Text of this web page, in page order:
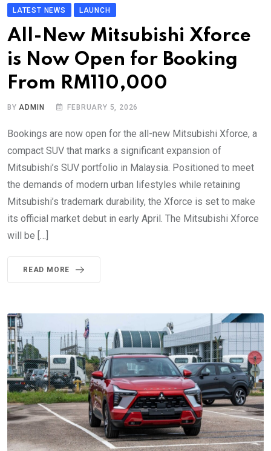
LATEST NEWS LAUNCH
All-New Mitsubishi Xforce
is Now Open for Booking
From RM110,000
BY ADMIN FEBRUARY 5, 2026
Bookings are now open for the all-new Mitsubishi Xforce, a
compact SUV that marks a significant expansion of
Mitsubishi’s SUV portfolio in Malaysia. Positioned to meet
the demands of modern urban lifestyles while retaining
Mitsubishi’s trademark durability, the Xforce is set to make
its official market debut in early April. The Mitsubishi Xforce
will be […]
READ MORE